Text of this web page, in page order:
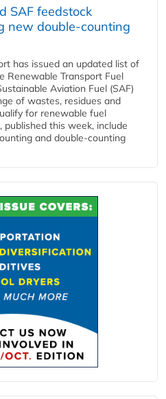
SAF feedstock
new double‑counting
has issued an updated list of
Renewable Transport Fuel
Aviation Fuel (SAF)
of wastes, residues and
for renewable fuel
published this week, include
and double‑counting